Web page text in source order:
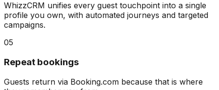
WhizzCRM unifies every guest touchpoint into a single
profile you own, with automated journeys and targeted
campaigns.
05
Repeat bookings
Guests return via Booking.com because that is where